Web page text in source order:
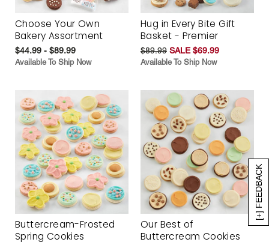
[+] FEEDBACK
Choose Your Own
Bakery Assortment
$44.99 - $89.99
Available To Ship Now
Hug in Every Bite Gift
Basket - Premier
$89.99 SALE $69.99
Available To Ship Now
Buttercream-Frosted
Spring Cookies
Our Best of
Buttercream Cookies